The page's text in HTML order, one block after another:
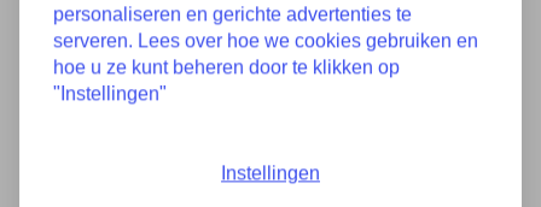
Buy now
Add to comparison
Specifications
personaliseren en gerichte advertenties te
serveren. Lees over hoe we cookies gebruiken en
hoe u ze kunt beheren door te klikken op
"Instellingen"
Instellingen